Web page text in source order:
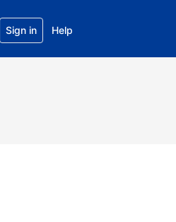
Sign in Help